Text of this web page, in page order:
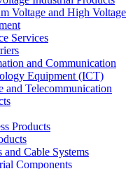
Voltage and High Voltage
Services
and Communication
Equipment (ICT)
and Telecommunication
Products
and Cable Systems
Components